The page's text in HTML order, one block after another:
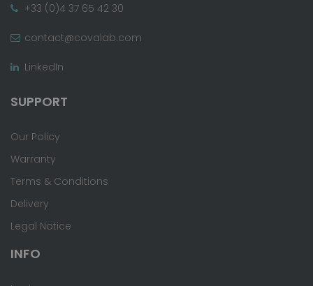
+33 (0)4 37 65 42 30
contact@covalab.com
LinkedIn
SUPPORT
Our Policy
Warranty
Terms & Conditions
Delivery
Legal Notice
INFO